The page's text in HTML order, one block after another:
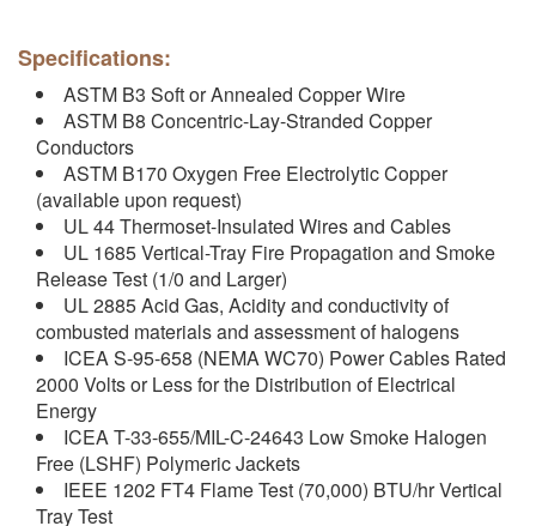
Specifications:
ASTM B3 Soft or Annealed Copper Wire
ASTM B8 Concentric-Lay-Stranded Copper
Conductors
ASTM B170 Oxygen Free Electrolytic Copper
(available upon request)
UL 44 Thermoset-Insulated Wires and Cables
UL 1685 Vertical-Tray Fire Propagation and Smoke
Release Test (1/0 and Larger)
UL 2885 Acid Gas, Acidity and conductivity of
combusted materials and assessment of halogens
ICEA S-95-658 (NEMA WC70) Power Cables Rated
2000 Volts or Less for the Distribution of Electrical
Energy
ICEA T-33-655/MIL-C-24643 Low Smoke Halogen
Free (LSHF) Polymeric Jackets
IEEE 1202 FT4 Flame Test (70,000) BTU/hr Vertical
Tray Test